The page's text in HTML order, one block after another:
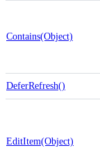
Contains(Object)
DeferRefresh()
EditItem(Object)